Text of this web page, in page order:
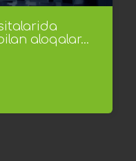
aloqalar...